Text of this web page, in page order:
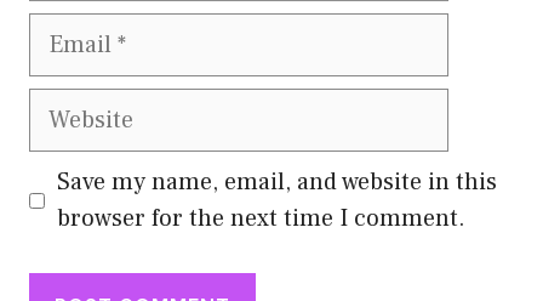
Email
Website
Save my name, email, and website in this
browser for the next time I comment.